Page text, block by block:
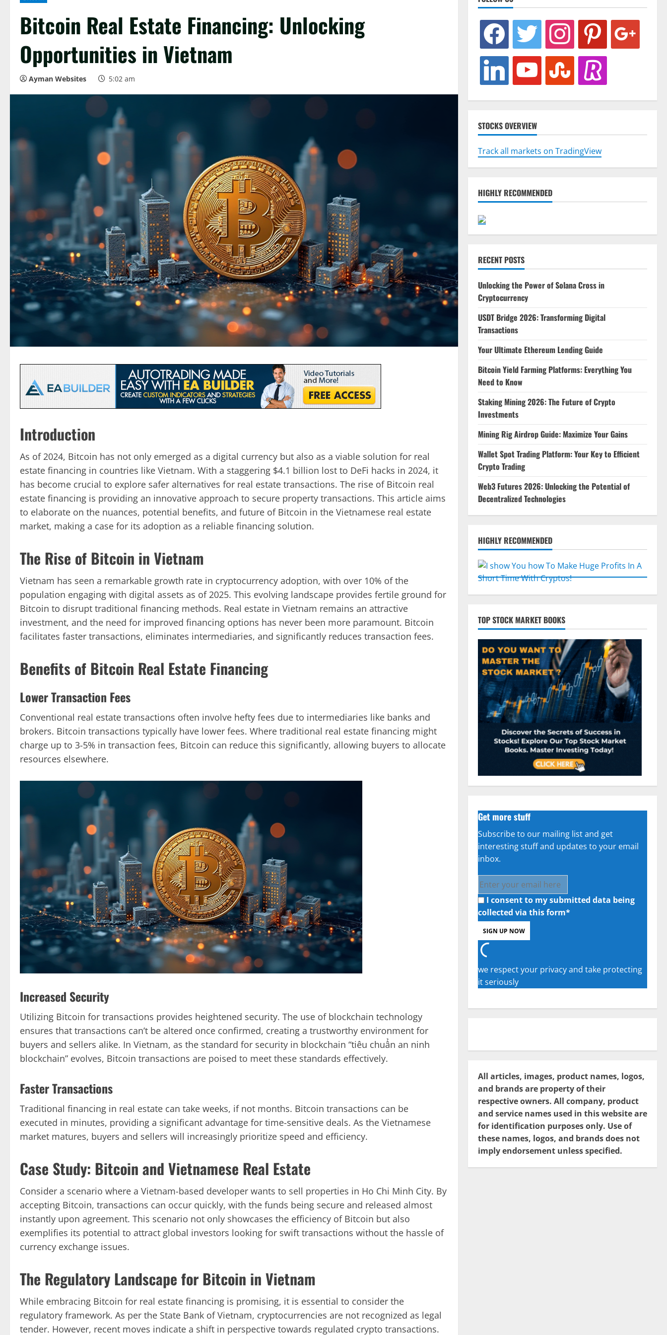
Bitcoin Real Estate Financing: Unlocking
Opportunities in Vietnam
Ayman Websites 5:02 am
Introduction
As of 2024, Bitcoin has not only emerged as a digital currency but also as a viable solution for real
estate financing in countries like Vietnam. With a staggering $4.1 billion lost to DeFi hacks in 2024, it
has become crucial to explore safer alternatives for real estate transactions. The rise of Bitcoin real
estate financing is providing an innovative approach to secure property transactions. This article aims
to elaborate on the nuances, potential benefits, and future of Bitcoin in the Vietnamese real estate
market, making a case for its adoption as a reliable financing solution.
The Rise of Bitcoin in Vietnam
Vietnam has seen a remarkable growth rate in cryptocurrency adoption, with over 10% of the
population engaging with digital assets as of 2025. This evolving landscape provides fertile ground for
Bitcoin to disrupt traditional financing methods. Real estate in Vietnam remains an attractive
investment, and the need for improved financing options has never been more paramount. Bitcoin
facilitates faster transactions, eliminates intermediaries, and significantly reduces transaction fees.
Benefits of Bitcoin Real Estate Financing
Lower Transaction Fees
Conventional real estate transactions often involve hefty fees due to intermediaries like banks and
brokers. Bitcoin transactions typically have lower fees. Where traditional real estate financing might
charge up to 3-5% in transaction fees, Bitcoin can reduce this significantly, allowing buyers to allocate
resources elsewhere.
Increased Security
Utilizing Bitcoin for transactions provides heightened security. The use of blockchain technology
ensures that transactions can’t be altered once confirmed, creating a trustworthy environment for
buyers and sellers alike. In Vietnam, as the standard for security in blockchain “tiêu chuẩn an ninh
blockchain” evolves, Bitcoin transactions are poised to meet these standards effectively.
Faster Transactions
Traditional financing in real estate can take weeks, if not months. Bitcoin transactions can be
executed in minutes, providing a significant advantage for time-sensitive deals. As the Vietnamese
market matures, buyers and sellers will increasingly prioritize speed and efficiency.
Case Study: Bitcoin and Vietnamese Real Estate
Consider a scenario where a Vietnam-based developer wants to sell properties in Ho Chi Minh City. By
accepting Bitcoin, transactions can occur quickly, with the funds being secure and released almost
instantly upon agreement. This scenario not only showcases the efficiency of Bitcoin but also
exemplifies its potential to attract global investors looking for swift transactions without the hassle of
currency exchange issues.
The Regulatory Landscape for Bitcoin in Vietnam
While embracing Bitcoin for real estate financing is promising, it is essential to consider the
regulatory framework. As per the State Bank of Vietnam, cryptocurrencies are not recognized as legal
tender. However, recent moves indicate a shift in perspective towards regulated crypto transactions.
facebook twitter instagram pinterest google
linkedin youtube stumbleuponrevolut
STOCKS OVERVIEW
Track all markets on TradingView
HIGHLY RECOMMENDED
RECENT POSTS
Unlocking the Power of Solana Cross in
Cryptocurrency
USDT Bridge 2026: Transforming Digital
Transactions
Your Ultimate Ethereum Lending Guide
Bitcoin Yield Farming Platforms: Everything You
Need to Know
Staking Mining 2026: The Future of Crypto
Investments
Mining Rig Airdrop Guide: Maximize Your Gains
Wallet Spot Trading Platform: Your Key to Efficient
Crypto Trading
Web3 Futures 2026: Unlocking the Potential of
Decentralized Technologies
HIGHLY RECOMMENDED
TOP STOCK MARKET BOOKS
Get more stuff
Subscribe to our mailing list and get
interesting stuff and updates to your email
inbox.
I consent to my submitted data being
collected via this form*
we respect your privacy and take protecting
it seriously
All articles, images, product names, logos,
and brands are property of their
respective owners. All company, product
and service names used in this website are
for identification purposes only. Use of
these names, logos, and brands does not
imply endorsement unless specified.